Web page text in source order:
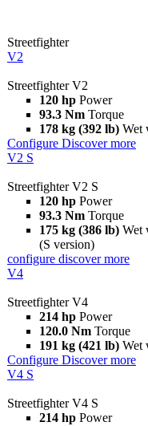
Streetfighter
V2
Streetfighter V2
120 hp Power
93.3 Nm Torque
178 kg (392 lb) Wet
Configure Discover more
V2 S
Streetfighter V2 S
120 hp Power
93.3 Nm Torque
175 kg (386 lb) Wet
(S version)
configure discover more
V4
Streetfighter V4
214 hp Power
120.0 Nm Torque
191 kg (421 lb) Wet
Configure Discover more
V4 S
Streetfighter V4 S
214 hp Power